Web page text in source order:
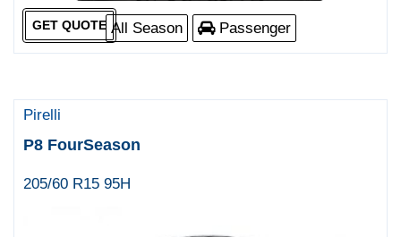
All Season Passenger
GET QUOTE
Pirelli
P8 FourSeason
205/60 R15 95H